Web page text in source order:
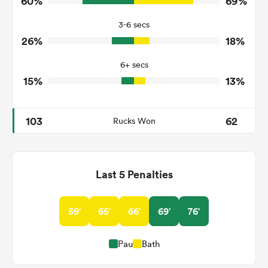
2
9
2
4
Tackle Offload Allowed
3-6 secs
26% 18%
6+ secs
15% 13%
103 Rucks Won 62
Last 5 Penalties
59' 65' 66' 69' 76'
Pau Bath